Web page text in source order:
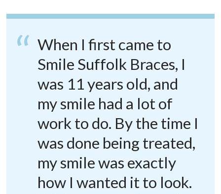
When I first came to
Smile Suffolk Braces, I
was 11 years old, and
my smile had a lot of
work to do. By the time I
was done being treated,
my smile was exactly
how I wanted it to look.